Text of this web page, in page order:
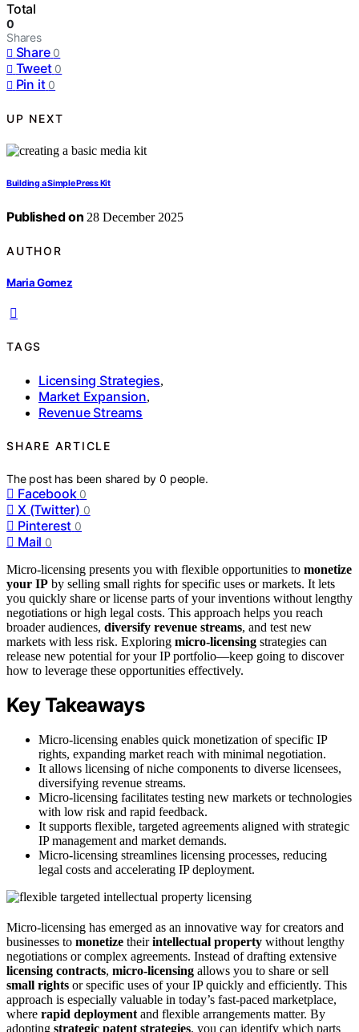
Total
0
Shares
Share 0
Tweet 0
Pin it 0
UP NEXT
Building a Simple Press Kit
Published on 28 December 2025
AUTHOR
Maria Gomez
TAGS
Licensing Strategies,
Market Expansion,
Revenue Streams
SHARE ARTICLE
The post has been shared by0 people.
Facebook 0
X (Twitter) 0
Pinterest 0
Mail 0
Micro-licensing presents you with flexible opportunities to monetize
your IP by selling small rights for specific uses or markets. It lets
you quickly share or license parts of your inventions without lengthy
negotiations or high legal costs. This approach helps you reach
broader audiences, diversify revenue streams, and test new
markets with less risk. Exploring micro-licensing strategies can
release new potential for your IP portfolio—keep going to discover
how to leverage these opportunities effectively.
Key Takeaways
Micro-licensing enables quick monetization of specific IP
rights, expanding market reach with minimal negotiation.
It allows licensing of niche components to diverse licensees,
diversifying revenue streams.
Micro-licensing facilitates testing new markets or technologies
with low risk and rapid feedback.
It supports flexible, targeted agreements aligned with strategic
IP management and market demands.
Micro-licensing streamlines licensing processes, reducing
legal costs and accelerating IP deployment.
Micro-licensing has emerged as an innovative way for creators and
businesses to monetize theirintellectual property without lengthy
negotiations or complex agreements. Instead of drafting extensive
licensing contracts, micro-licensing allows you to share or sell
small rights or specific uses of your IP quickly and efficiently. This
approach is especially valuable in today’s fast-paced marketplace,
where rapid deployment and flexible arrangements matter. By
adopting strategic patent strategies, you can identify which parts